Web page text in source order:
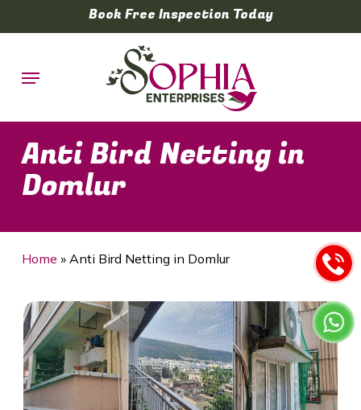
to
content
Book Free Inspection Today
Menu
Anti Bird Netting in
Domlur
Home » Anti Bird Netting in Domlur